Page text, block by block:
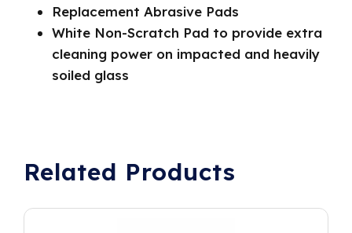
Replacement Abrasive Pads
White Non-Scratch Pad to provide extra
cleaning power on impacted and heavily
soiled glass
Related Products